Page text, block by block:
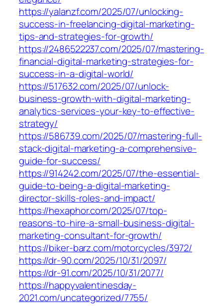
https://yalanzf.com/2025/07/unlocking-
success-in-freelancing-digital-marketing-
tips-and-strategies-for-growth/
https://2486522237.com/2025/07/mastering-
financial-digital-marketing-strategies-for-
success-in-a-digital-world/
https://517632.com/2025/07/unlock-
business-growth-with-digital-marketing-
analytics-services-your-key-to-effective-
strategy/
https://586739.com/2025/07/mastering-full-
stack-digital-marketing-a-comprehensive-
guide-for-success/
https://914242.com/2025/07/the-essential-
guide-to-being-a-digital-marketing-
director-skills-roles-and-impact/
https://hexaphor.com/2025/07/top-
reasons-to-hire-a-small-business-digital-
marketing-consultant-for-growth/
https://biker-barz.com/motorcycles/3972/
https://dr-90.com/2025/10/31/2097/
https://dr-91.com/2025/10/31/2077/
https://happyvalentinesday-
2021.com/uncategorized/7755/